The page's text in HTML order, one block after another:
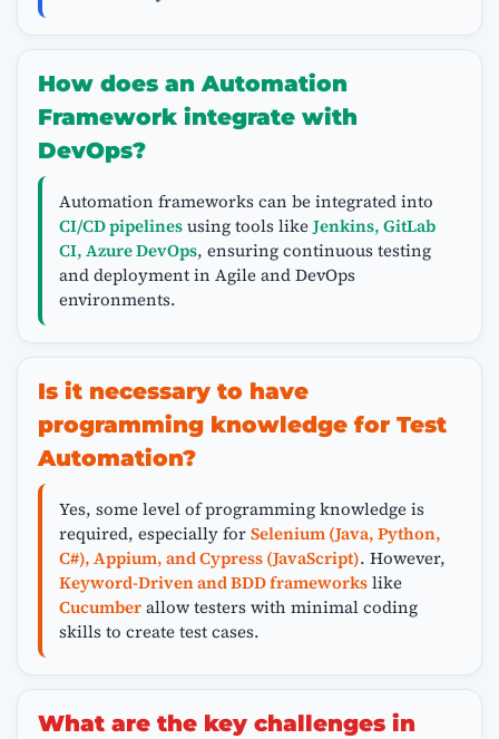
How does an Automation
Framework integrate with
DevOps?
Automation frameworks can be integrated into
CI/CD pipelinesusing tools likeJenkins, GitLab
CI, Azure DevOps, ensuring continuous testing
and deployment in Agile and DevOps
environments.
Is it necessary to have
programming knowledge for Test
Automation?
Yes, some level of programming knowledge is
required, especially forSelenium (Java, Python,
C#), Appium, and Cypress (JavaScript). However,
Keyword-Driven and BDD frameworkslike
Cucumberallow testers with minimal coding
skills to create test cases.
What are the key challenges in